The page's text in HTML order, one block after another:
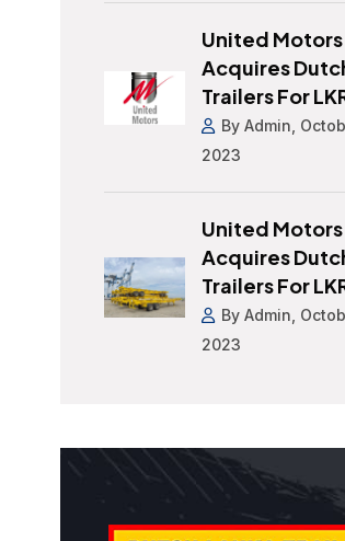
United Motors
Acquires
Trailers For
By Admin,
2023
United Motors
Acquires
Trailers For
By Admin,
2023